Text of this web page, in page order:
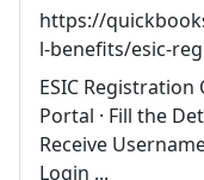
https://
l-benefits/esic-
ESIC Registration
Portal · Fill the
Receive
Login ...